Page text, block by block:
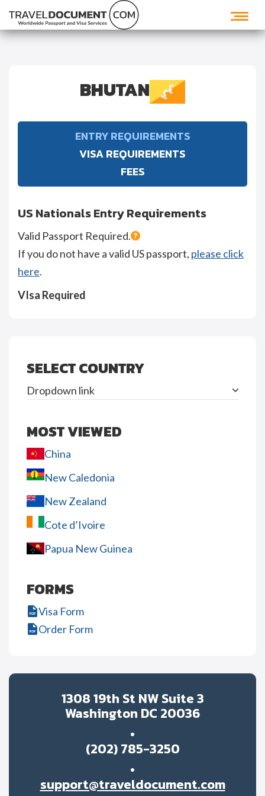
BHUTAN
ENTRY REQUIREMENTS
VISA REQUIREMENTS
FEES
US Nationals Entry Requirements
Valid Passport Required.
If you do not have a valid US passport, please click
here.
VIsa Required
SELECT COUNTRY
Dropdown link
MOST VIEWED
China
New Caledonia
New Zealand
Cote d’Ivoire
Papua New Guinea
FORMS
Visa Form
Order Form
1308 19th St NW Suite 3
Washington DC 20036
(202) 785-3250
support@traveldocument.com